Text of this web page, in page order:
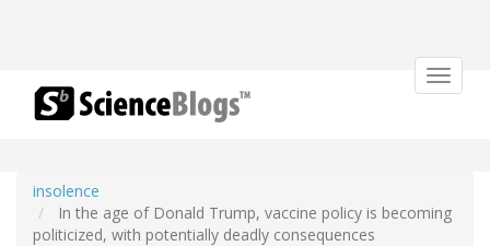
Toggle
insolence
In the age of Donald Trump, vaccine policy is becoming
politicized, with potentially deadly consequences